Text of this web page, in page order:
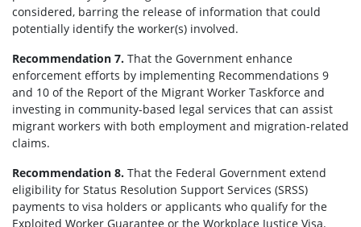
considered, barring the release of information that could
potentially identify the worker(s) involved.
Recommendation 7. That the Government enhance
enforcement efforts by implementing Recommendations 9
and 10 of the Report of the Migrant Worker Taskforce and
investing in community-based legal services that can assist
migrant workers with both employment and migration-related
claims.
Recommendation 8. That the Federal Government extend
eligibility for Status Resolution Support Services (SRSS)
payments to visa holders or applicants who qualify for the
Exploited Worker Guarantee or the Workplace Justice Visa.